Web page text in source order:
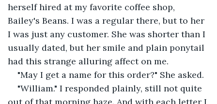
herself hired at my favorite coffee shop,
Bailey's Beans. I was a regular there, but to her
I was just any customer. She was shorter than I
usually dated, but her smile and plain ponytail
had this strange alluring affect on me.
"May I get a name for this order?" She asked.
"William." I responded plainly, still not quite
out of that morning haze. And with each letter I